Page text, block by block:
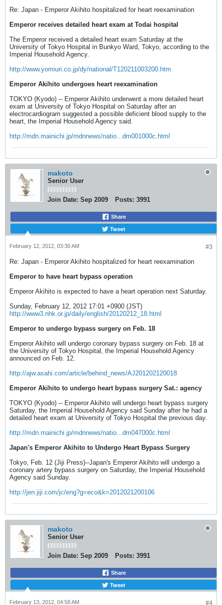
Re: Japan - Emperor Akihito hospitalized for heart reexamination
Emperor receives detailed heart exam at Todai hospital
The Emperor received a detailed heart exam Saturday at the
University of Tokyo Hospital in Bunkyo Ward, Tokyo, according to the
Imperial Household Agency.
http://www.yomiuri.co.jp/dy/national/T120211003200.htm
Emperor Akihito undergoes heart reexamination
TOKYO (Kyodo) -- Emperor Akihito underwent a more detailed heart
exam at University of Tokyo Hospital on Saturday after an
electrocardiogram suggested a possible deficient blood supply to the
heart, the Imperial Household Agency said.
http://mdn.mainichi.jp/mdnnews/natio...dm001000c.html
makoto
Senior User
Join Date: Sep 2009 Posts: 3991
Share
Tweet
#3
February 12, 2012, 03:30 AM
Re: Japan - Emperor Akihito hospitalized for heart reexamination
Emperor to have heart bypass operation
Emperor Akihito is expected to have a heart operation next Saturday.
Sunday, February 12, 2012 17:01 +0900 (JST)
http://www3.nhk.or.jp/daily/english/20120212_18.html
Emperor to undergo bypass surgery on Feb. 18
Emperor Akihito will undergo coronary bypass surgery on Feb. 18 at
the University of Tokyo Hospital, the Imperial Household Agency
announced on Feb. 12.
http://ajw.asahi.com/article/behind_news/AJ201202120018
Emperor Akihito to undergo heart bypass surgery Sat.: agency
TOKYO (Kyodo) -- Emperor Akihito will undergo heart bypass surgery
Saturday, the Imperial Household Agency said Sunday after he had a
detailed heart exam at University of Tokyo Hospital the previous day.
http://mdn.mainichi.jp/mdnnews/natio...dm047000c.html
Japan's Emperor Akihito to Undergo Heart Bypass Surgery
Tokyo, Feb. 12 (Jiji Press)--Japan's Emperor Akihito will undergo a
coronary artery bypass surgery on Saturday, the Imperial Household
Agency said Sunday.
http://jen.jiji.com/jc/eng?g=eco&k=2012021200106
makoto
Senior User
Join Date: Sep 2009 Posts: 3991
Share
Tweet
#4
February 13, 2012, 04:58 AM